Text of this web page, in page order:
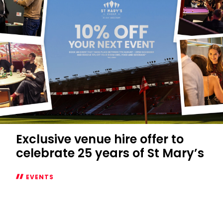
the
Northam
Fan
Zone
Exclusive venue hire offer to
celebrate 25 years of St Mary’s
EVENTS